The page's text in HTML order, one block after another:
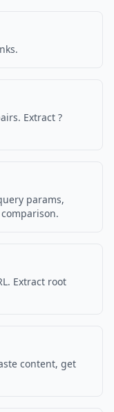
Extract ?
params,
Extract root
content, get